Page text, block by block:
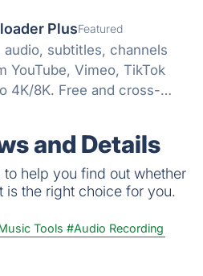
PlusFeatured
audio, subtitles, channels
YouTube, Vimeo, TikTok
4K/8K. Free and cross-
and Details
help you find out whether
is the right choice for you.
Tools #Audio Recording